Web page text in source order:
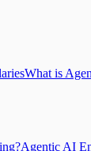
What is
Agentic AI